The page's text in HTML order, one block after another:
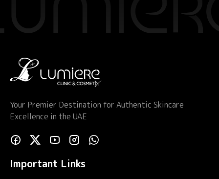
Your Premier Destination for Authentic Skincare
Excellence in the UAE
Important Links